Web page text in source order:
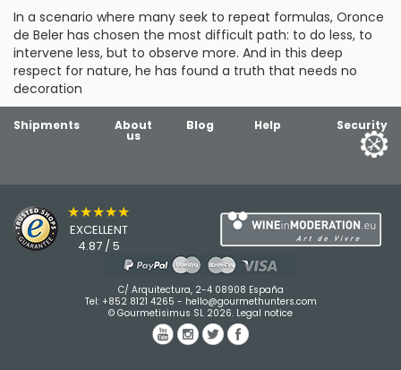
In a scenario where many seek to repeat formulas, Oronce
de Beler has chosen the most difficult path: to do less, to
intervene less, but to observe more. And in this deep
respect for nature, he has found a truth that needs no
decoration
Shipments About
us
Blog Help Security
★★★★★
EXCELLENT
4.87 / 5
C/ Arquitectura, 2-4 08908 España
Tel: +852 8121 4265 - hello@gourmethunters.com
© Gourmetisimus SL 2026. Legal notice